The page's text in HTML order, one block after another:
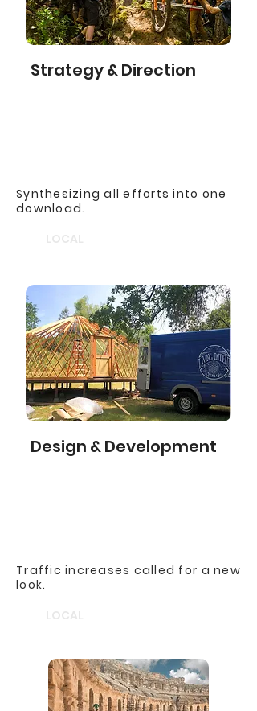
Strategy & Direction
Synthesizing all efforts into one
download.
Design & Development
Traffic increases called for a new
look.